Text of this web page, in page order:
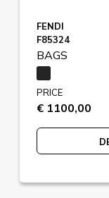
FENDI
F85324
BAGS
PRICE
€ 1100,00